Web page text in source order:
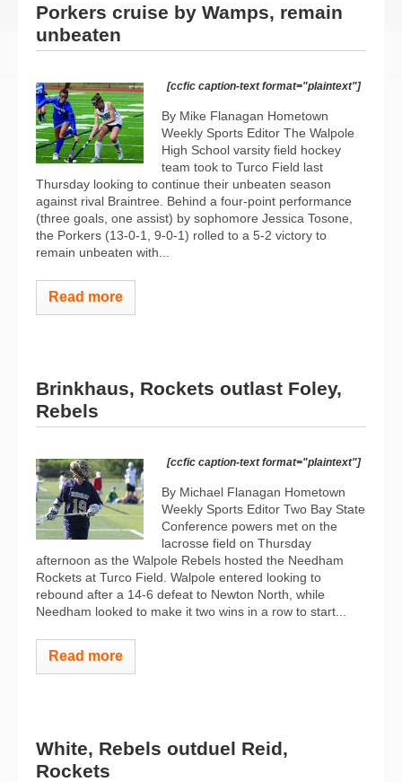
Porkers cruise by Wamps, remain
unbeaten
[ccfic caption-text format="plaintext"]
By Mike Flanagan Hometown
Weekly Sports Editor The Walpole
High School varsity field hockey
team took to Turco Field last
Thursday looking to continue their unbeaten season
against rival Braintree. Behind a four-point performance
(three goals, one assist) by sophomore Jessica Tosone,
the Porkers (13-0-1, 9-0-1) rolled to a 5-2 victory to
remain unbeaten with...
Read more
Brinkhaus, Rockets outlast Foley,
Rebels
[ccfic caption-text format="plaintext"]
By Michael Flanagan Hometown
Weekly Sports Editor Two Bay State
Conference powers met on the
lacrosse field on Thursday
afternoon as the Walpole Rebels hosted the Needham
Rockets at Turco Field. Walpole entered looking to
rebound after a 14-6 defeat to Newton North, while
Needham looked to make it two wins in a row to start...
Read more
White, Rebels outduel Reid,
Rockets